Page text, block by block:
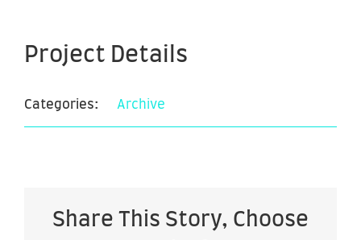
Project Details
Categories: Archive
Share This Story, Choose